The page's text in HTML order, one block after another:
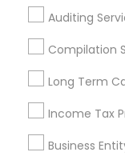
Auditing
Compilation
Long Term
Income Tax
Business
Pflugerville, TX
Most
Services
Qualified
Licensed